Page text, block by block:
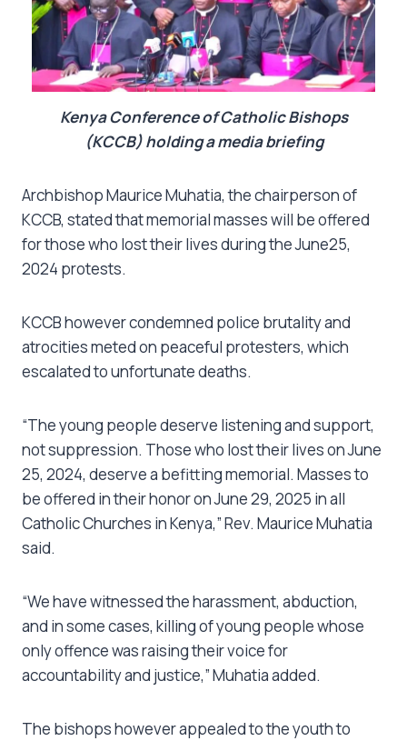
Kenya Conference of Catholic Bishops
(KCCB) holding a media briefing
Archbishop Maurice Muhatia, the chairperson of
KCCB, stated that memorial masses will be offered
for those who lost their lives during the June25,
2024 protests.
KCCB however condemned police brutality and
atrocities meted on peaceful protesters, which
escalated to unfortunate deaths.
“The young people deserve listening and support,
not suppression. Those who lost their lives on June
25, 2024, deserve a befitting memorial. Masses to
be offered in their honor on June 29, 2025 in all
Catholic Churches in Kenya,” Rev. Maurice Muhatia
said.
“We have witnessed the harassment, abduction,
and in some cases, killing of young people whose
only offence was raising their voice for
accountability and justice,” Muhatia added.
The bishops however appealed to the youth to